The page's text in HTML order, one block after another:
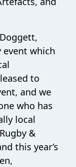
event which
to
and we
who has
local
&
this year’s